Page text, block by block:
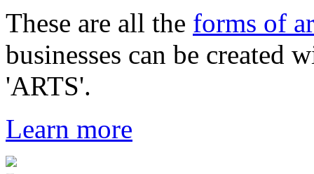
These are all the forms of
businesses can be created
'ARTS'.
Learn more